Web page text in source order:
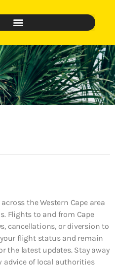
the Western Cape area
Flights to and from Cape
cancellations, or diversion to
flight status and remain
the latest updates. Stay away
advice of local authorities